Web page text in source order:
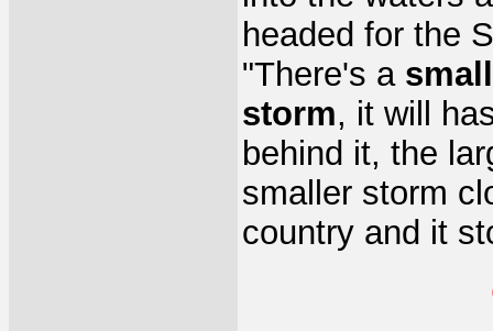
headed for the
"There's a
storm, it will
behind it, the
smaller storm
country and it